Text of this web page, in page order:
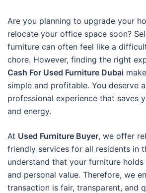
Are you planning to upgrade your
relocate your office space soon?
furniture can often feel like a
chore. However, finding the right
Cash For Used Furniture Dubai
simple and profitable. You deserve
professional experience that saves
and energy.
At Used Furniture Buyer, we offer
friendly services for all residents in
understand that your furniture
and personal value. Therefore, we
transaction is fair, transparent, and